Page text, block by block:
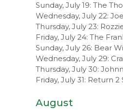
Sunday, July 19: The
Wednesday, July 22:
Thursday, July 23:
Friday, July 24: The
Sunday, July 26: Bear
Wednesday, July 29:
Thursday, July 30:
Friday, July 31: Return 2
August